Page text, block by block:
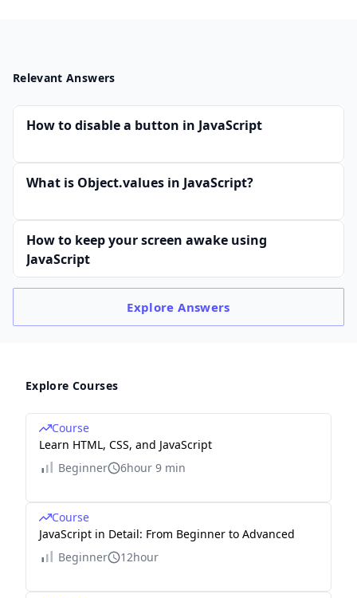
Relevant Answers
How to disable a button in JavaScript
What is Object.values in JavaScript?
How to keep your screen awake using
JavaScript
ExploreAnswers
Explore Courses
Course
Learn HTML, CSS, and JavaScript
Beginner
6hour 9 min
Course
JavaScript in Detail: From Beginner to Advanced
Beginner
12hour